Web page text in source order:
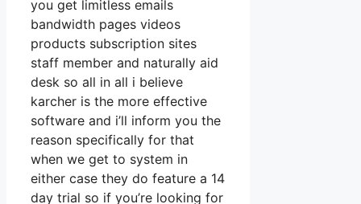
you get limitless emails
bandwidth pages videos
products subscription sites
staff member and naturally aid
desk so all in all i believe
karcher is the more effective
software and i’ll inform you the
reason specifically for that
when we get to system in
either case they do feature a 14
day trial so if you’re looking for